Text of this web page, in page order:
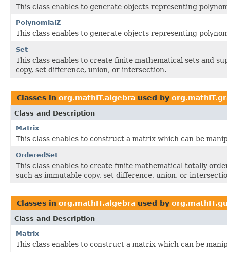
This class enables to generate objects representing
PolynomialZ
This class enables to generate objects representing
Set
This class enables to create finite mathematical sets and
copy, set difference, union, or intersection.
Classes in org.mathIT.algebra used by
Class and Description
Matrix
This class enables to construct a matrix which can be
OrderedSet
This class enables to create finite mathematical totally
such as immutable copy, set difference, union, or
Classes in org.mathIT.algebra used by
Class and Description
Matrix
This class enables to construct a matrix which can be